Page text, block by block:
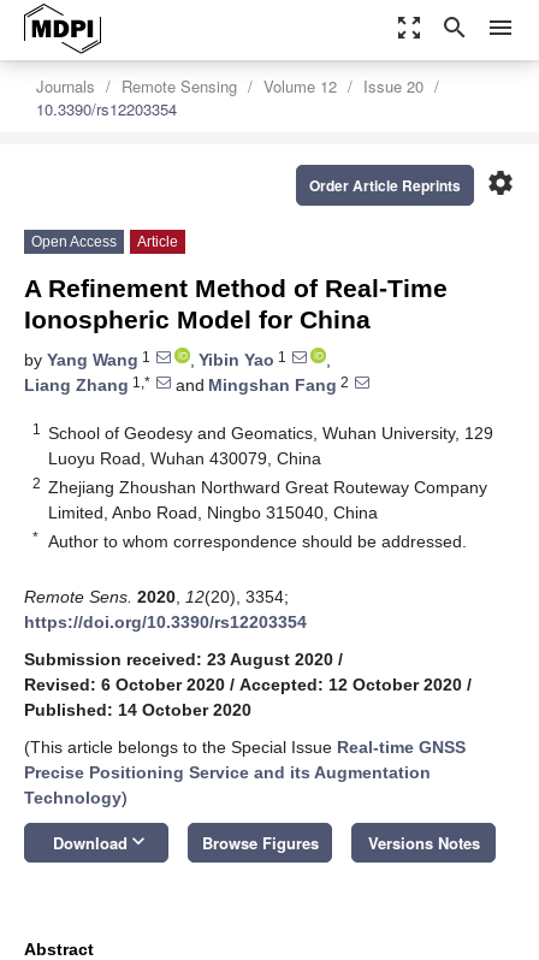
zoom_out_map search menu
Journals Remote Sensing Volume 12
Issue 20
10.3390/rs12203354
settings
Order Article Reprints
Open Access Article
A Refinement Method of Real-Time
Ionospheric Model for China
by Yang Wang 1 , Yibin Yao 1
,
Liang Zhang 1,* and Mingshan Fang 2
1
School of Geodesy and Geomatics, Wuhan University, 129
Luoyu Road, Wuhan 430079, China
2 Zhejiang Zhoushan Northward Great Routeway Company
Limited, Anbo Road, Ningbo 315040, China
* Author to whom correspondence should be addressed.
Remote Sens. 2020 12(20), 3354;
https://doi.org/10.3390/rs12203354
Submission received: 23 August 2020 /
Revised: 6 October 2020 / Accepted: 12 October 2020 /
Published: 14 October 2020
(This article belongs to the Special Issue Real-time GNSS
Precise Positioning Service and its Augmentation
Technology)
Download keyboard_arrow_down Browse Figures Versions Notes
Abstract